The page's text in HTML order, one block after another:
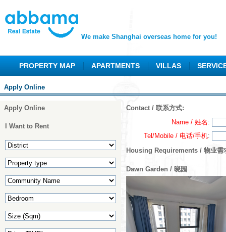
We make Shanghai overseas home for you!
PROPERTY MAP APARTMENTS VILLAS
Apply Online
Apply Online
I Want to Rent
Contact / 联系方式:
Name / 姓名 :
Tel/Mobile / 电话/手机:
Housing Requirements / 物业需
Dawn Garden / 晓园